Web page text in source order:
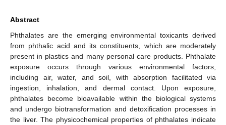
Abstract
Phthalates are the emerging environmental toxicants derived
from phthalic acid and its constituents, which are moderately
present in plastics and many personal care products. Phthalate
exposure occurs through various environmental factors,
including air, water, and soil, with absorption facilitated via
ingestion, inhalation, and dermal contact. Upon exposure,
phthalates become bioavailable within the biological systems
and undergo biotransformation and detoxification processes in
the liver. The physicochemical properties of phthalates indicate